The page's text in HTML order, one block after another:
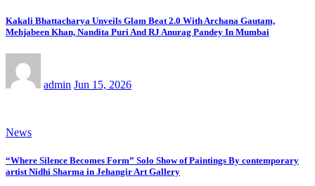
Kakali Bhattacharya Unveils Glam Beat 2.0 With Archana Gautam,
Mehjabeen Khan, Nandita Puri And RJ Anurag Pandey In Mumbai
admin Jun 15, 2026
News
“Where Silence Becomes Form” Solo Show of Paintings By contemporary
artist Nidhi Sharma in Jehangir Art Gallery